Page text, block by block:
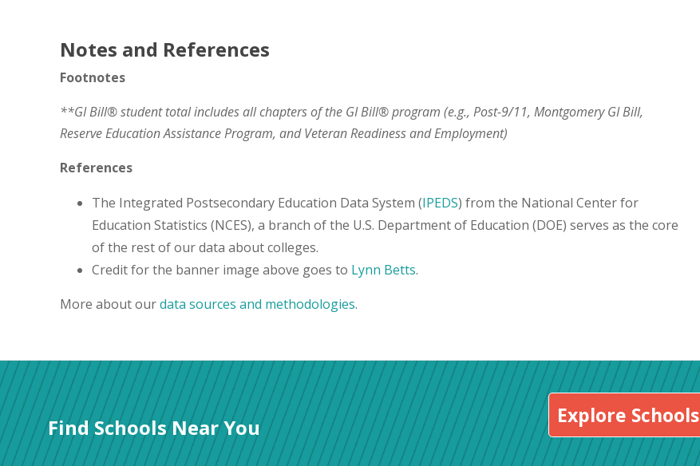
Notes and References
Footnotes
**GI Bill® student total includes all chapters of the GI Bill® program (e.g., Post-9/11, Montgomery GI Bill,
Reserve Education Assistance Program, and Veteran Readiness and Employment)
References
The Integrated Postsecondary Education Data System (IPEDS) from the National Center for
Education Statistics (NCES), a branch of the U.S. Department of Education (DOE) serves as the core
of the rest of our data about colleges.
Credit for the banner image above goes to Lynn Betts.
More about ourdata sources and methodologies.
Find Schools Near You Explore Schools